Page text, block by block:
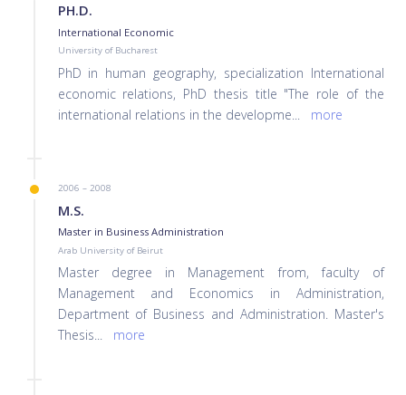
PH.D.
International Economic
University of Bucharest
PhD in human geography, specialization International
economic relations, PhD thesis title "The role of the
international relations in the developme... more
2006 – 2008
M.S.
Master in Business Administration
Arab University of Beirut
Master degree in Management from, faculty of
Management and Economics in Administration,
Department of Business and Administration. Master's
Thesis... more